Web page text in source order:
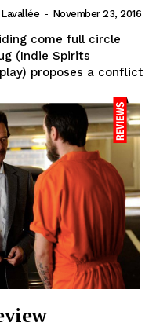
- November 23, 2016
come full circle
(Indie Spirits
proposes a conflict